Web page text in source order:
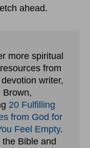
ahead.
more spiritual
from
devotion writer,
Brown,
20 Fulfilling
from God for
Feel Empty.
Bible and